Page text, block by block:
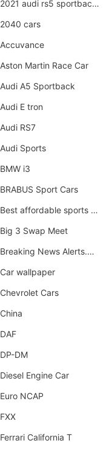
2021 audi rs5 sportback daytona grey
2040 cars
Accuvance
Aston Martin Race Car
Audi A5 Sportback
Audi E tron
Audi RS7
Audi Sports
BMW i3
BRABUS Sport Cars
Best affordable sports cars
Big 3 Swap Meet
Breaking News Alerts.News Real Time.News in News.
Car wallpaper
Chevrolet Cars
China
DAF
DP-DM
Diesel Engine Car
Euro NCAP
FXX
Ferrari California T